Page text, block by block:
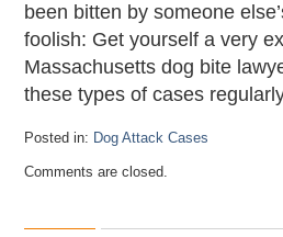
been bitten by someone
foolish: Get yourself a very
Massachusetts dog bite
these types of cases
Posted in: Dog Attack Cases
September
Comments are closed.